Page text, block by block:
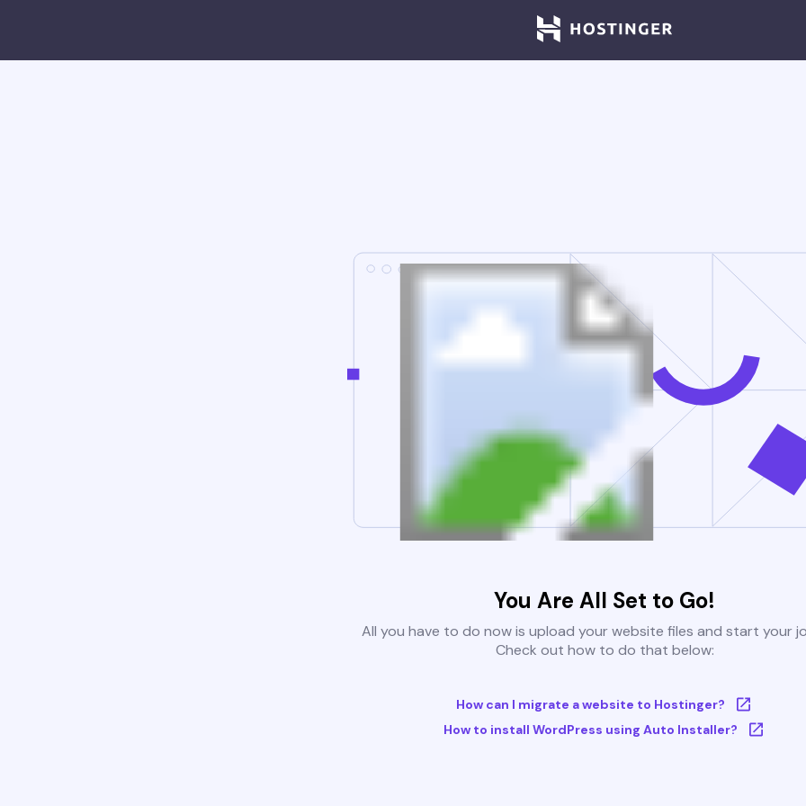
You Are All Set to Go!
All you have to do now is upload your website files and start your
Check out how to do that below:
How can I migrate a website to Hostinger?
How to install WordPress using Auto Installer?